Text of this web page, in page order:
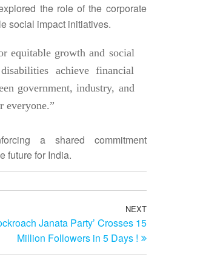
the role of the corporate
social impact initiatives.
equitable growth and social
achieve financial
government, industry, and
everyone.”
a shared commitment
future for India.
Next
Post
NEXT
Janata Party’ Crosses 15
Million Followers in 5 Days !